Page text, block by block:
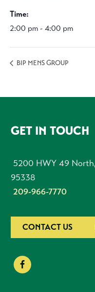
Time:
2:00 pm - 4:00 pm
BIP MENS GROUP
FOOTER
GET IN TOUCH
5200 HWY 49
95338
209-966-7770
CONTACT US